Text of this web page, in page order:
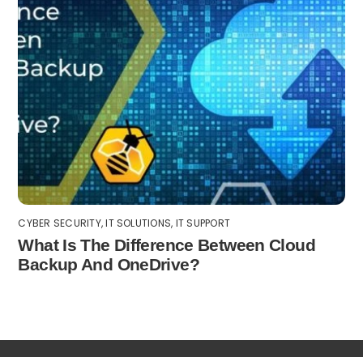
CYBER SECURITY,IT SOLUTIONS, IT SUPPORT
What Is The Difference Between Cloud
Backup And OneDrive?